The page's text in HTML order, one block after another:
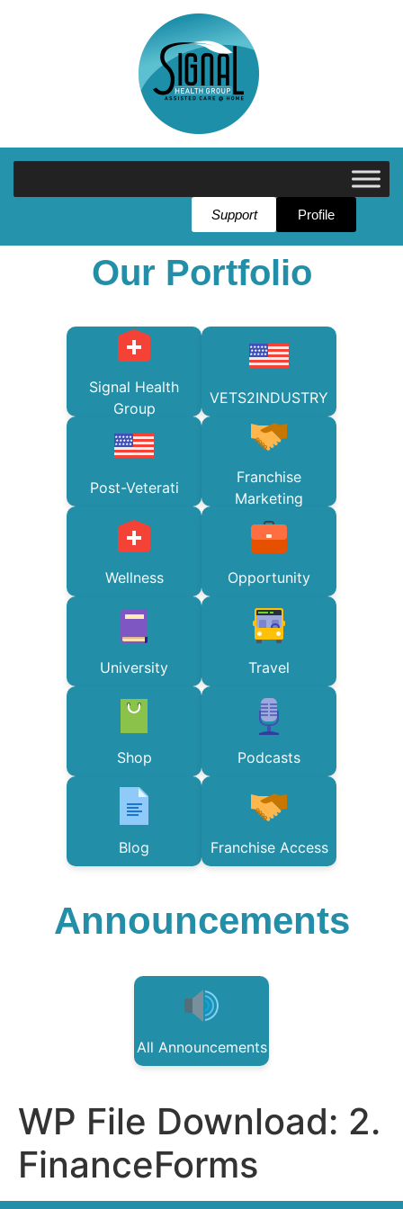
Support Profile
Our Portfolio
Signal Health
Group
VETS2INDUSTRY
Post-Veterati
Franchise
Marketing
Wellness Opportunity
University Travel
Shop Podcasts
Blog Franchise Access
Announcements
All Announcements
WP File Download: 2.
FinanceForms